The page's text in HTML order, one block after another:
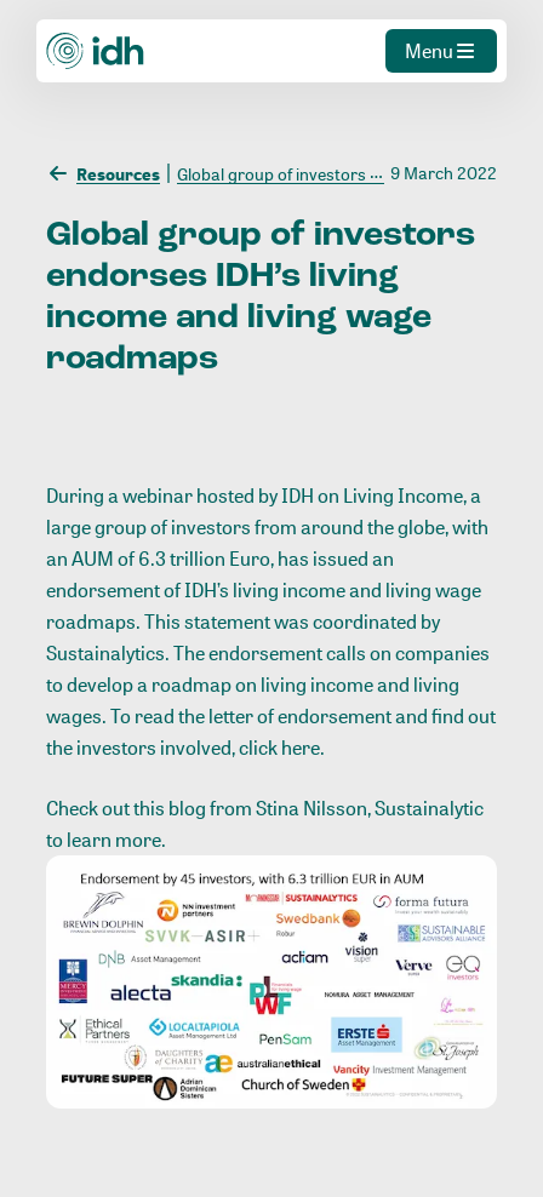
Menu
Resources Global group of investors endorses IDH’s living income and living wage roadmaps 9 March 2022
Global group of investors
endorses
IDH’s living
income and living wage
roadmaps
During a webinar hosted by IDH on Living Income, a
large group of investors from around the globe, with
an AUM of 6.3 trillion Euro, has issued an
endorsement of IDH’s living income and living wage
roadmaps. This statement was coordinated by
Sustainalytics. The endorsement calls on companies
to develop a roadmap on living income and living
wages. To read the letter of endorsement and find out
the investors involved, clickhere.
Check out this blogfrom Stina Nilsson, Sustainalytic
to learn more.